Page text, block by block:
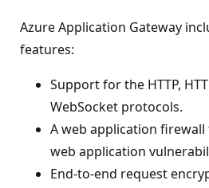
Azure Application Gateway
features:
Support for the HTTP,
WebSocket protocols.
A web application
web application
End-to-end request